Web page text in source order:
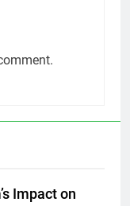
Impact on